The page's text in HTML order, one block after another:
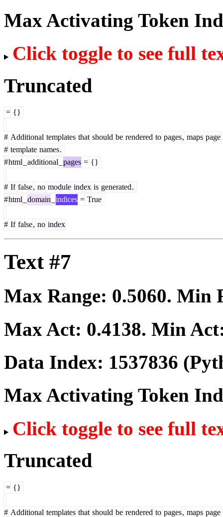
Max Activating Token
Click toggle to see full
Truncated
= {}
# Additional templates that should be rendered to pages, maps page
# template names.
#html additional pages = {}
# If false, no module index is generated.
#html domain indices = True
# If false, no index
Text #7
Max Range: 0.5060. Min
Max Act: 0.4138. Min
Data Index: 1537836
Max Activating Token
Click toggle to see full
Truncated
= {}
# Additional templates that should be rendered to pages, maps page